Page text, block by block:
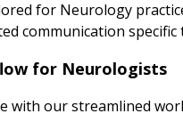
for Neurology
communication
for Neurologists
with our streamlined